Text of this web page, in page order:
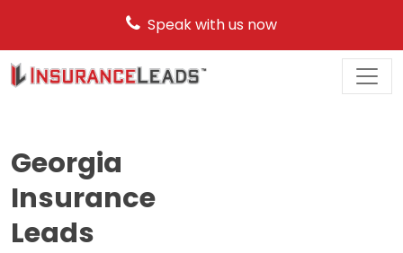
Speak with us now
Main
Georgia
Insurance
Leads